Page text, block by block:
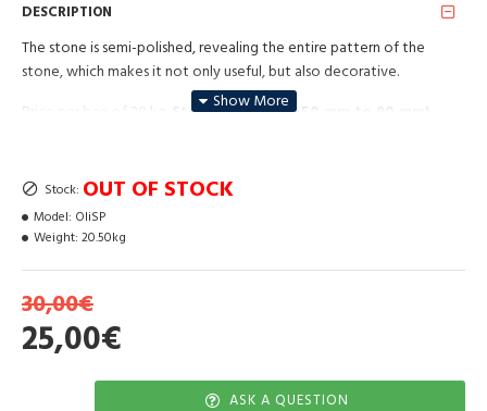
DESCRIPTION
The stone is semi-polished, revealing the entire pattern of the
stone, which makes it not only useful, but also decorative.
Price per box of 20 kg.
Stone size from +50 mm to 90 mm!
25,00€
30,00€
Stock: OUT OF STOCK
Model: OliSP
Weight: 20.50kg
ASK A QUESTION